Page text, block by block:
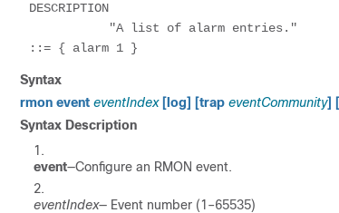
DESCRIPTION
::= { alarm 1 }
Syntax
rmon event eventIndex[log] [trap eventCommunity]
Syntax Description
event—Configure an RMON event.
eventIndex— Event number (1–65535)